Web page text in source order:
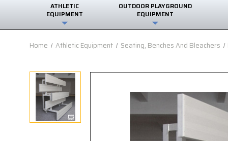
ATHLETIC
EQUIPMENT
OUTDOOR PLAYGROUND
EQUIPMENT
Home Athletic Equipment Seating, Benches And Bleachers